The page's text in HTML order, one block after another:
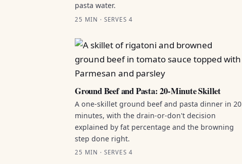
pasta water.
25 MIN · SERVES 4
Ground Beef and Pasta: 20-Minute Skillet
A one-skillet ground beef and pasta dinner in 20
minutes, with the drain-or-don't decision
explained by fat percentage and the browning
step done right.
25 MIN · SERVES 4